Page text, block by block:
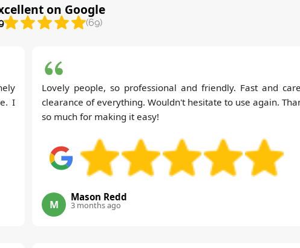
on Google
(69)
I
Lovely people, so professional and friendly. Fast and
clearance of everything. Wouldn't hesitate to use again.
so much for making it easy!
M
Mason Redd
3 months ago